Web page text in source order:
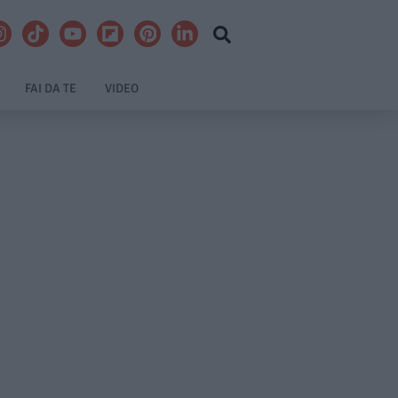
FAI DA TE VIDEO